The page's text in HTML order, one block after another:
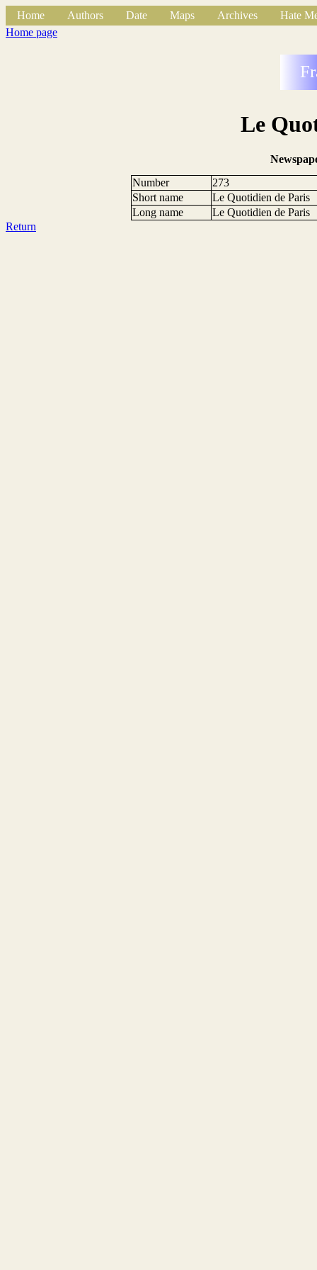
Home Authors Date Maps Archives
Hate
Home page
Le
Number
273
Short name
Le Quotidien de Paris
Long name
Le Quotidien de Paris
Return